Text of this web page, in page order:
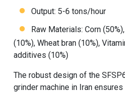
Output: 5-6 tons/hour
Raw Materials: Corn
(10%), Wheat bran (10%),
additives (10%)
The robust design of the
grinder machine in Iran